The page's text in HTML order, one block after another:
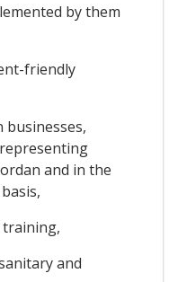
by them
friendly
and in the
training,
and